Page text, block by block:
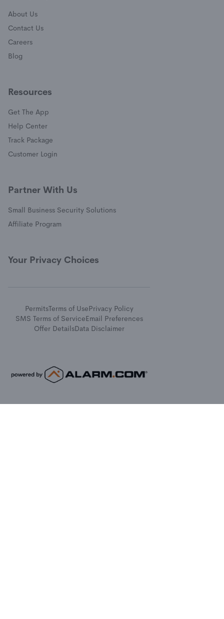
About Us
Contact Us
Careers
Blog
Resources
Get The App
Help Center(opens in a new window)
Track Package
Customer Login
Partner With Us
Small Business Security Solutions
Affiliate Program
Your Privacy Choices
PermitsTerms of UsePrivacy Policy
SMS Terms of ServiceEmail Preferences
Offer DetailsData Disclaimer